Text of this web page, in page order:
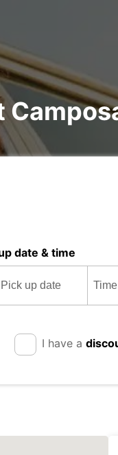
date & time
I have a